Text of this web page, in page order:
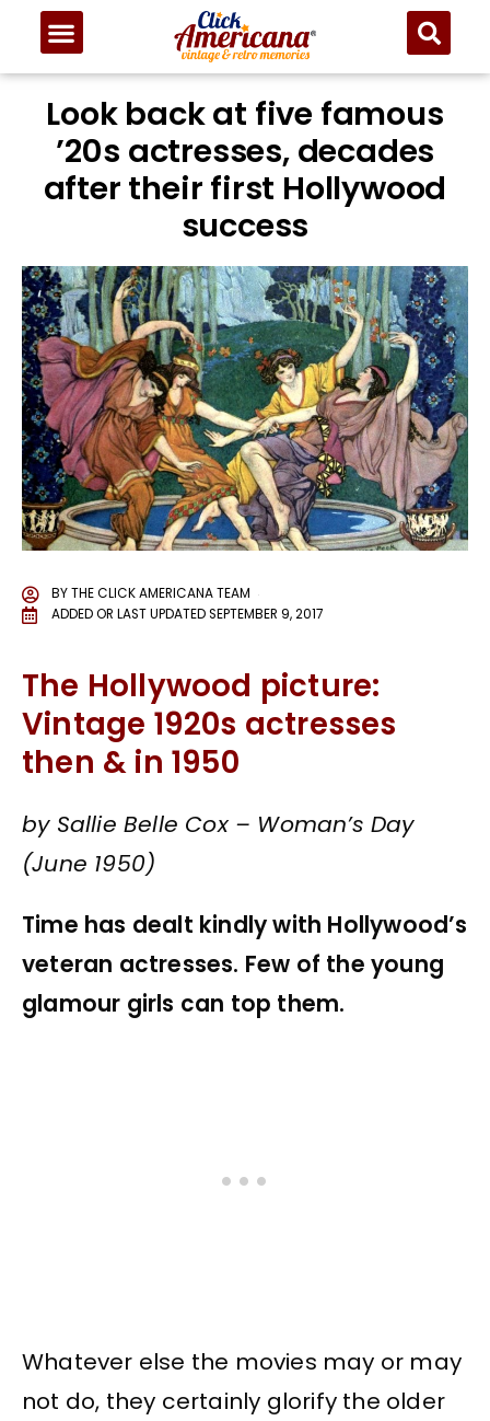
Look back at five famous
’20s actresses, decades
after their first Hollywood
success
BYTHE CLICK AMERICANA TEAM
ADDED OR LAST UPDATEDSEPTEMBER 9, 2017
The Hollywood picture:
Vintage 1920s actresses
then & in 1950
by Sallie Belle Cox – Woman’s Day
(June 1950)
Time has dealt kindly with Hollywood’s
veteran actresses. Few of the young
glamour girls can top them.
Whatever else the movies may or may
not do, they certainly glorify the older